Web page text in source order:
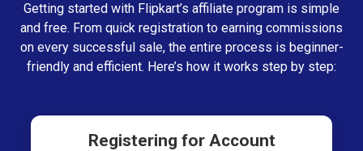
Getting started with Flipkart’s affiliate program is simple
and free. From quick registration to earning commissions
on every successful sale, the entire process is beginner-
friendly and efficient. Here’s how it works step by step:
Registering for Account